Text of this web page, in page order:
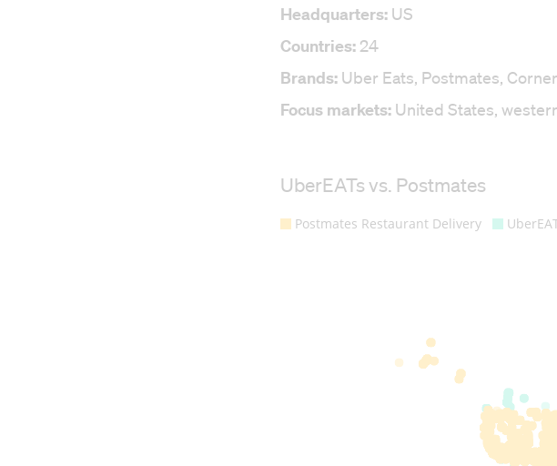
Headquarters: US
Countries: 24
Brands: Uber Eats, Postmates,
Focus markets: United States,